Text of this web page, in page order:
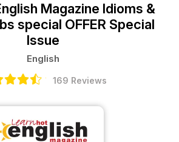
Magazine Idioms &
special OFFER Special
Issue
English
169 Reviews